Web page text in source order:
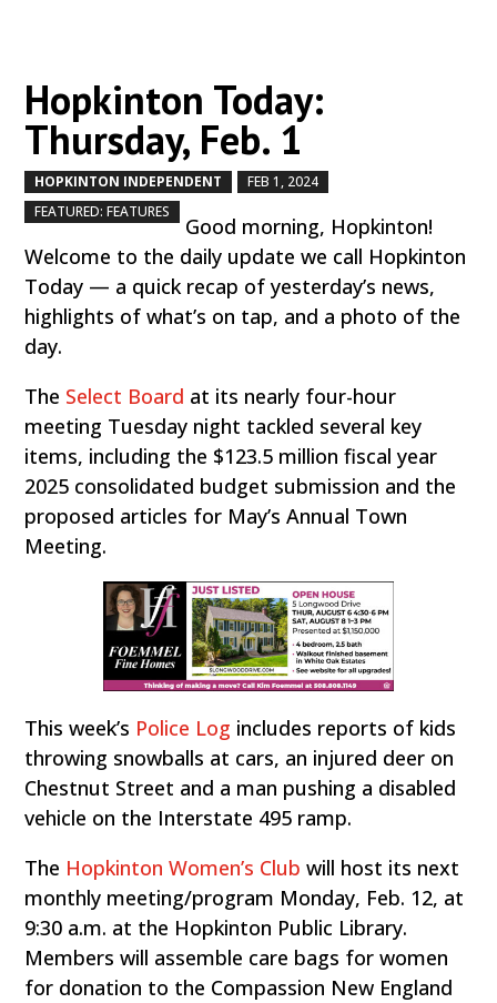
Hopkinton Today:
Thursday, Feb. 1
HOPKINTON INDEPENDENT FEB 1, 2024
FEATURED: FEATURES
Good morning, Hopkinton!
Welcome to the daily update we call Hopkinton
Today — a quick recap of yesterday’s news,
highlights of what’s on tap, and a photo of the
day.
The Select Board at its nearly four-hour
meeting Tuesday night tackled several key
items, including the $123.5 million fiscal year
2025 consolidated budget submission and the
proposed articles for May’s Annual Town
Meeting.
This week’s Police Log includes reports of kids
throwing snowballs at cars, an injured deer on
Chestnut Street and a man pushing a disabled
vehicle on the Interstate 495 ramp.
The Hopkinton Women’s Club will host its next
monthly meeting/program Monday, Feb. 12, at
9:30 a.m. at the Hopkinton Public Library.
Members will assemble care bags for women
for donation to the Compassion New England